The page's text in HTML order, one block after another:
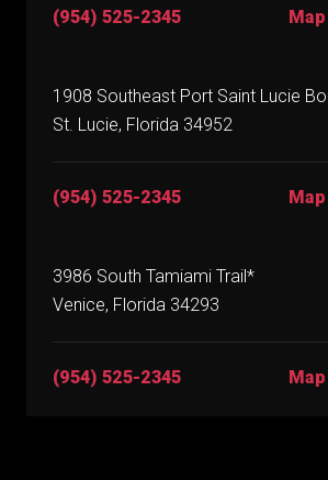
(954) 525-2345
1908 Southeast Port Saint Lucie
St. Lucie, Florida 34952
(954) 525-2345
3986 South Tamiami Trail*
Venice, Florida 34293
(954) 525-2345